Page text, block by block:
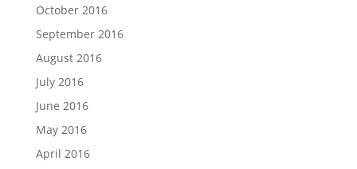
October 2016
September 2016
August 2016
July 2016
June 2016
May 2016
April 2016